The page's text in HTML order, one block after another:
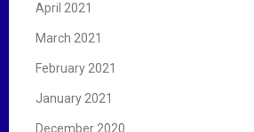
April 2021
March 2021
February 2021
January 2021
December 2020